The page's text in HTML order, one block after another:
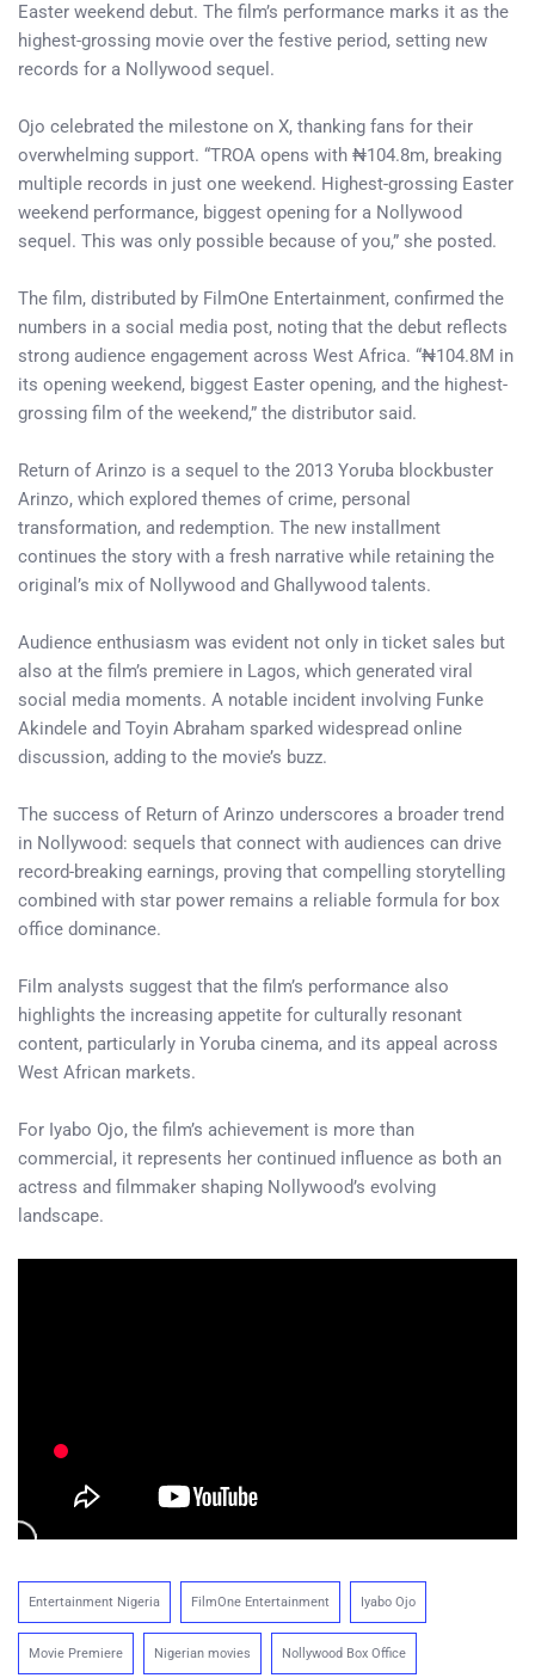
Easter weekend debut. The film’s performance marks it as the
highest-grossing movie over the festive period, setting new
records for a Nollywood sequel.
Ojo celebrated the milestone on X, thanking fans for their
overwhelming support. “TROA opens with ₦104.8m, breaking
multiple records in just one weekend. Highest-grossing Easter
weekend performance, biggest opening for a Nollywood
sequel. This was only possible because of you,” she posted.
The film, distributed by FilmOne Entertainment, confirmed the
numbers in a social media post, noting that the debut reflects
strong audience engagement across West Africa. “₦104.8M in
its opening weekend, biggest Easter opening, and the highest-
grossing film of the weekend,” the distributor said.
Return of Arinzo is a sequel to the 2013 Yoruba blockbuster
Arinzo, which explored themes of crime, personal
transformation, and redemption. The new installment
continues the story with a fresh narrative while retaining the
original’s mix of Nollywood and Ghallywood talents.
Audience enthusiasm was evident not only in ticket sales but
also at the film’s premiere in Lagos, which generated viral
social media moments. A notable incident involving Funke
Akindele and Toyin Abraham sparked widespread online
discussion, adding to the movie’s buzz.
The success of Return of Arinzo underscores a broader trend
in Nollywood: sequels that connect with audiences can drive
record-breaking earnings, proving that compelling storytelling
combined with star power remains a reliable formula for box
office dominance.
Film analysts suggest that the film’s performance also
highlights the increasing appetite for culturally resonant
content, particularly in Yoruba cinema, and its appeal across
West African markets.
For Iyabo Ojo, the film’s achievement is more than
commercial, it represents her continued influence as both an
actress and filmmaker shaping Nollywood’s evolving
landscape.
Entertainment Nigeria FilmOne Entertainment Iyabo Ojo
Movie Premiere Nigerian movies Nollywood Box Office